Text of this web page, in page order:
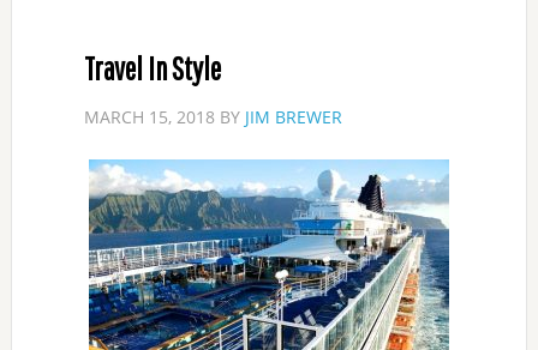
Travel In Style
MARCH 15, 2018 BY JIM BREWER